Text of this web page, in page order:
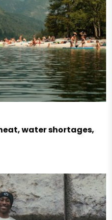
water shortages,